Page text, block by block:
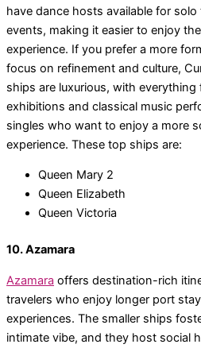
have dance hosts available for
events, making it easier to enjoy
experience. If you prefer a more
focus on refinement and culture,
ships are luxurious, with
exhibitions and classical music
singles who want to enjoy a more
experience. These top ships are:
Queen Mary 2
Queen Elizabeth
Queen Victoria
10. Azamara
Azamara offers destination-rich
travelers who enjoy longer port
experiences. The smaller ships
intimate vibe, and they host social